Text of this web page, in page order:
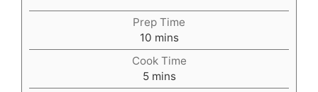
Prep Time
10minutes
mins
Cook Time
5minutes
mins